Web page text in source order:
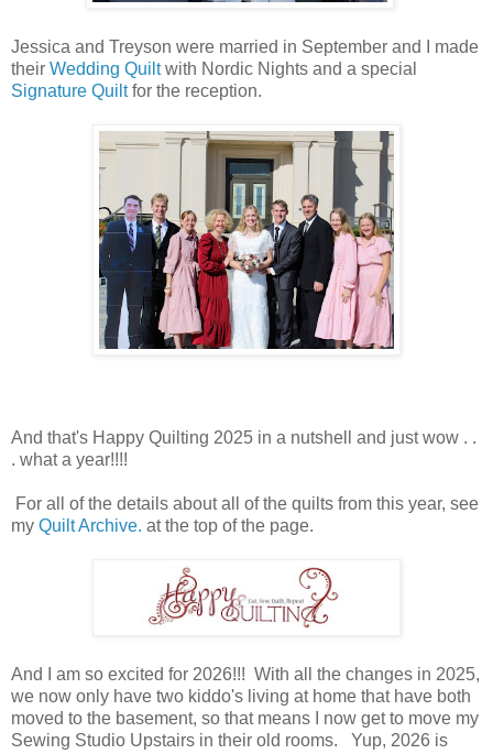
Jessica and Treyson were married in September and I made
their Wedding Quiltwith Nordic Nights and a special
Signature Quiltfor the reception.
And that's Happy Quilting 2025 in a nutshell and just wow . .
. what a year!!!!
For all of the details about all of the quilts from this year, see
my Quilt Archive. at the top of the page.
And I am so excited for 2026!!! With all the changes in 2025,
we now only have two kiddo's living at home that have both
moved to the basement, so that means I now get to move my
Sewing Studio Upstairs in their old rooms. Yup, 2026 is